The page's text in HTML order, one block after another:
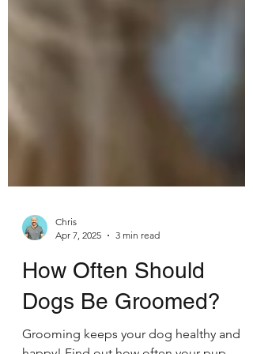
Apr 7, 2025
3 min read
How Often Should
Dogs Be Groomed?